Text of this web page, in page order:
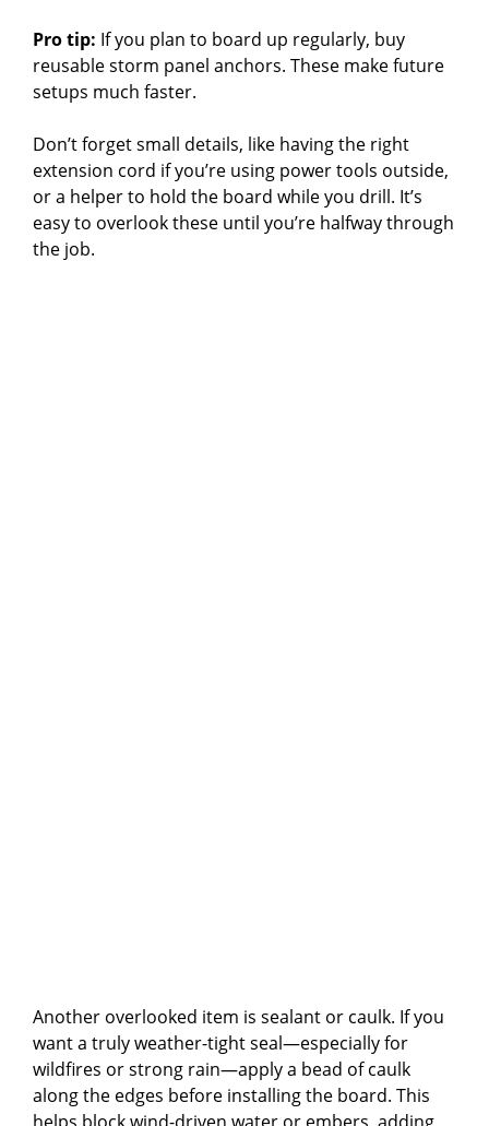
Pro tip: If you plan to board up regularly, buy
reusable storm panel anchors. These make future
setups much faster.
Don’t forget small details, like having the right
extension cord if you’re using power tools outside,
or a helper to hold the board while you drill. It’s
easy to overlook these until you’re halfway through
the job.
Another overlooked item is sealant or caulk. If you
want a truly weather-tight seal—especially for
wildfires or strong rain—apply a bead of caulk
along the edges before installing the board. This